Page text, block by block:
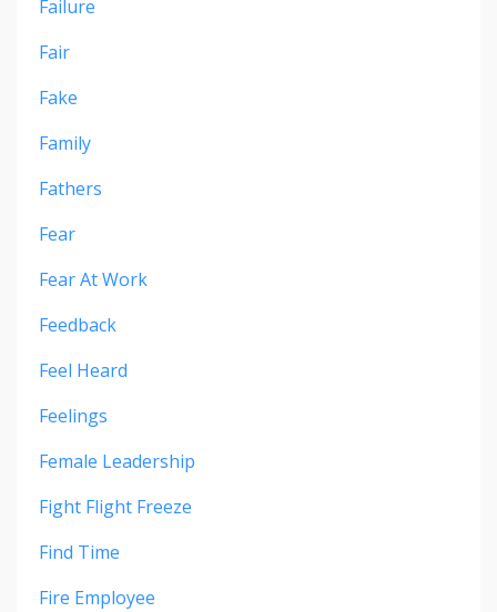
Failure
Fair
Fake
Family
Fathers
Fear
Fear At Work
Feedback
Feel Heard
Feelings
Female Leadership
Fight Flight Freeze
Find Time
Fire Employee